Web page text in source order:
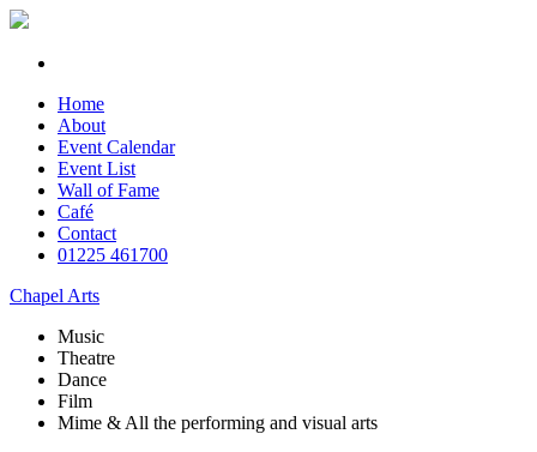
Home
About
Event Calendar
Event List
Wall of Fame
Café
Contact
01225 461700
Chapel Arts
Music
Theatre
Dance
Film
Mime & All the performing and visual arts